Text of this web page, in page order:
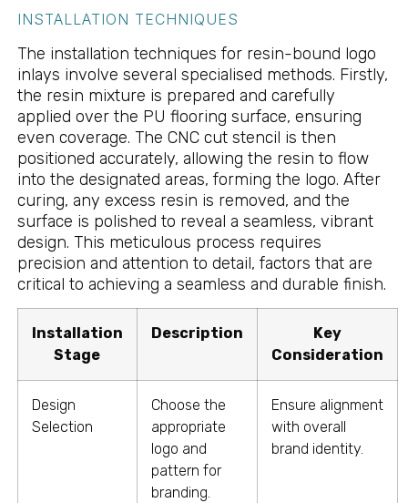
INSTALLATION TECHNIQUES
The installation techniques for resin-bound logo
inlays involve several specialised methods. Firstly,
the resin mixture is prepared and carefully
applied over the PU flooring surface, ensuring
even coverage. The CNC cut stencil is then
positioned accurately, allowing the resin to flow
into the designated areas, forming the logo. After
curing, any excess resin is removed, and the
surface is polished to reveal a seamless, vibrant
design. This meticulous process requires
precision and attention to detail, factors that are
critical to achieving a seamless and durable finish.
Installation
Stage
Description
Key
Consideration
Design
Selection
Choose the
appropriate
logo and
pattern for
branding.
Ensure alignment
with overall
brand identity.